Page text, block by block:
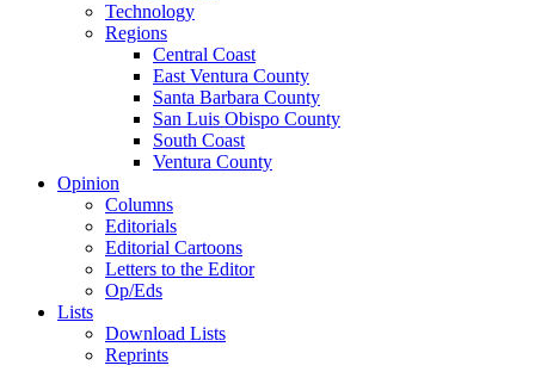
Technology
Regions
Central Coast
East Ventura County
Santa Barbara County
San Luis Obispo County
South Coast
Ventura County
Opinion
Columns
Editorials
Editorial Cartoons
Letters to the Editor
Op/Eds
Lists
Download Lists
Reprints